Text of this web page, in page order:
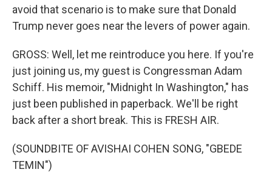
avoid that scenario is to make sure that Donald
Trump never goes near the levers of power again.
GROSS: Well, let me reintroduce you here. If you're
just joining us, my guest is Congressman Adam
Schiff. His memoir, "Midnight In Washington," has
just been published in paperback. We'll be right
back after a short break. This is FRESH AIR.
(SOUNDBITE OF AVISHAI COHEN SONG, "GBEDE
TEMIN")